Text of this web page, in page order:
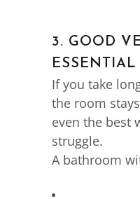
3. GOOD
ESSENTIAL
If you take
the room
even the best
struggle.
A bathroom